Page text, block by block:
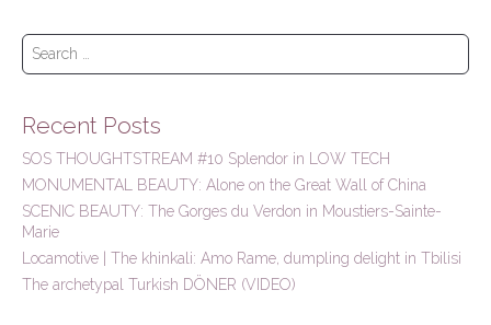
S
c
f
o
r
:
Recent Posts
SOS THOUGHTSTREAM #10 Splendor in LOW TECH
MONUMENTAL BEAUTY: Alone on the Great Wall of China
SCENIC BEAUTY: The Gorges du Verdon in Moustiers-Sainte-
Marie
Locamotive | The khinkali: Amo Rame, dumpling delight in Tbilisi
The archetypal Turkish DÖNER (VIDEO)